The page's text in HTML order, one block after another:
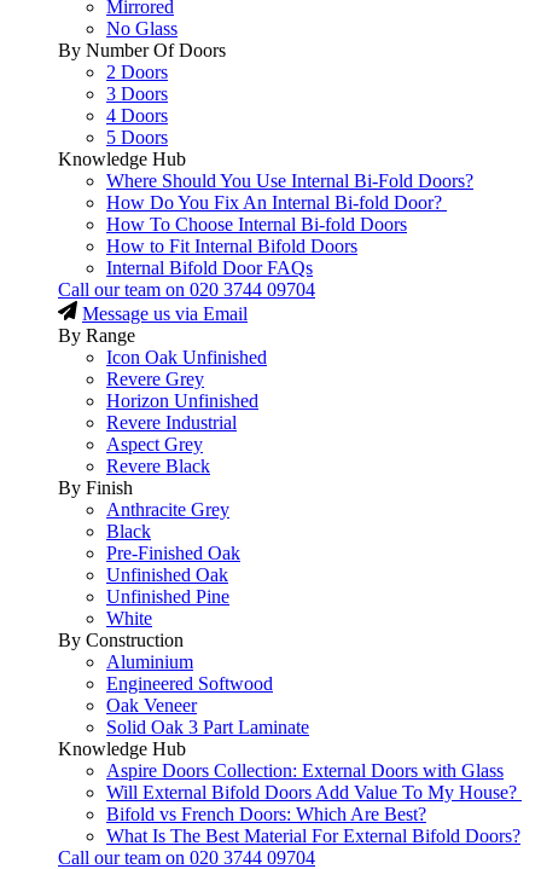
Mirrored
No Glass
By Number Of Doors
2 Doors
3 Doors
4 Doors
5 Doors
Knowledge Hub
Where Should You Use Internal Bi-Fold Doors?
How Do You Fix An Internal Bi-fold Door?
How To Choose Internal Bi-fold Doors
How to Fit Internal Bifold Doors
Internal Bifold Door FAQs
Call our team on 020 3744 09704
Message us via Email
By Range
Icon Oak Unfinished
Revere Grey
Horizon Unfinished
Revere Industrial
Aspect Grey
Revere Black
By Finish
Anthracite Grey
Black
Pre-Finished Oak
Unfinished Oak
Unfinished Pine
White
By Construction
Aluminium
Engineered Softwood
Oak Veneer
Solid Oak 3 Part Laminate
Knowledge Hub
Aspire Doors Collection: External Doors with Glass
Will External Bifold Doors Add Value To My House?
Bifold vs French Doors: Which Are Best?
What Is The Best Material For External Bifold Doors?
Call our team on 020 3744 09704